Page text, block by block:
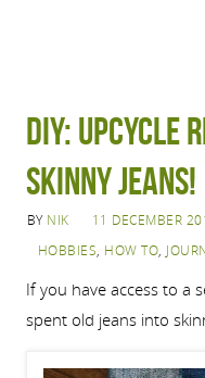
DIY:
skinny jeans!
BY NIK
11 DECEMBER
HOBBIES, HOW TO,
If you have access to a
spent old jeans into